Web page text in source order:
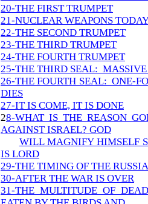
20-THE FIRST TRUMPET
21-NUCLEAR WEAPONS
22-THE SECOND TRUMPET
23-THE THIRD TRUMPET
24-THE FOURTH TRUMPET
25-THE THIRD SEAL:
26-THE FOURTH SEAL: ONE-
DIES
27-IT IS COME, IT IS DONE
28-WHAT IS THE REASON
AGAINST ISRAEL? GOD
WILL MAGNIFY HIMSELF
IS LORD
29-THE TIMING OF THE
30-AFTER THE WAR IS OVER
31-THE MULTITUDE OF